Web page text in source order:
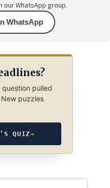
WhatsApp group.
WhatsApp
pulled
puzzles
QUIZ→